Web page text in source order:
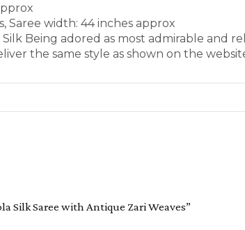
Saree width: 44 inches approx
Being adored as most admirable and
the same style as shown on the
Silk Saree with Antique Zari Weaves”